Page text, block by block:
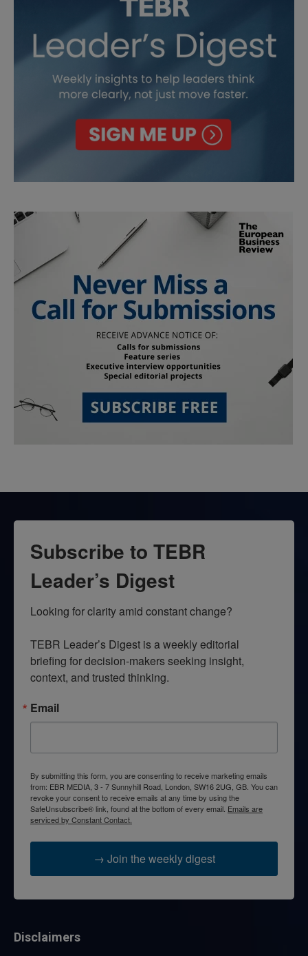
Subscribe to TEBR
Leader’s Digest
Looking for clarity amid constant change?
TEBR Leader’s Digest is a weekly editorial
briefing for decision-makers seeking insight,
context, and trusted thinking.
Email
By submitting this form, you are consenting to receive marketing emails
from: EBR MEDIA, 3 - 7 Sunnyhill Road, London, SW16 2UG, GB. You can
revoke your consent to receive emails at any time by using the
SafeUnsubscribe® link, found at the bottom of every email. Emails are
serviced by Constant Contact.
→ Join the weekly digest
Disclaimers